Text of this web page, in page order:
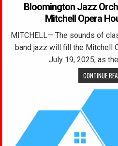
Bloomington Jazz
Mitchell Opera
MITCHELL— The sounds of
band jazz will fill the Mitchell
July 19, 2025, as
CONTINUE